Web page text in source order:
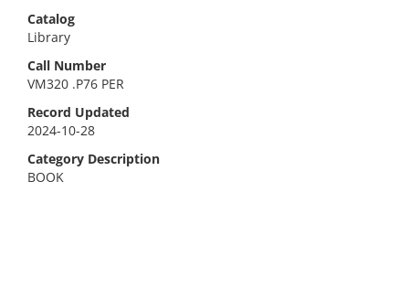
Catalog
Library
Call Number
VM320 .P76 PER
Record Updated
2024-10-28
Category Description
BOOK